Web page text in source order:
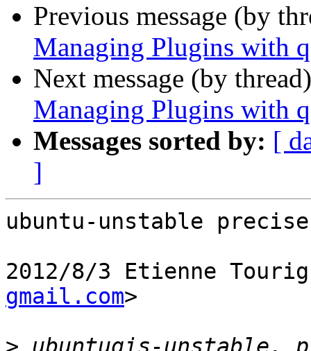
Previous message (by
Managing Plugins with
Next message (by
Managing Plugins with
Messages sorted by: [
]
ubuntu-unstable precise
2012/8/3 Etienne
gmail.com>